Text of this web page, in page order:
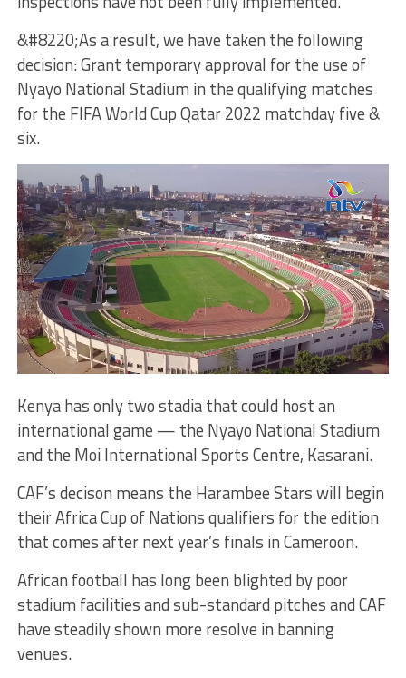
&#8220;As a result, we have taken the following
decision: Grant temporary approval for the use of
Nyayo National Stadium in the qualifying matches
for the FIFA World Cup Qatar 2022 matchday five &
six.
Kenya has only two stadia that could host an
international game — the Nyayo National Stadium
and the Moi International Sports Centre, Kasarani.
CAF’s decison means the Harambee Stars will begin
their Africa Cup of Nations qualifiers for the edition
that comes after next year’s finals in Cameroon.
African football has long been blighted by poor
stadium facilities and sub-standard pitches and CAF
have steadily shown more resolve in banning
venues.